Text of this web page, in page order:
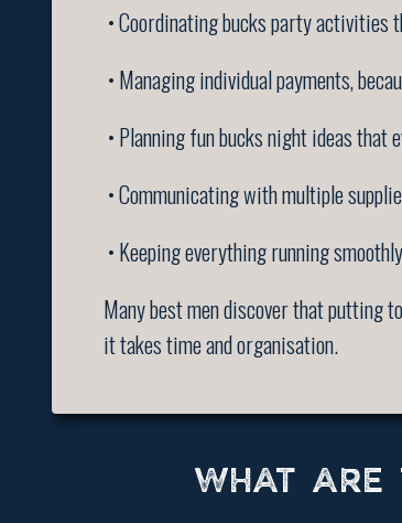
• Coordinating bucks party activities
• Managing individual payments,
• Planning fun bucks night ideas that
• Communicating with multiple
• Keeping everything running
Many best men discover that putting
it takes time and organisation.
WHAT ARE